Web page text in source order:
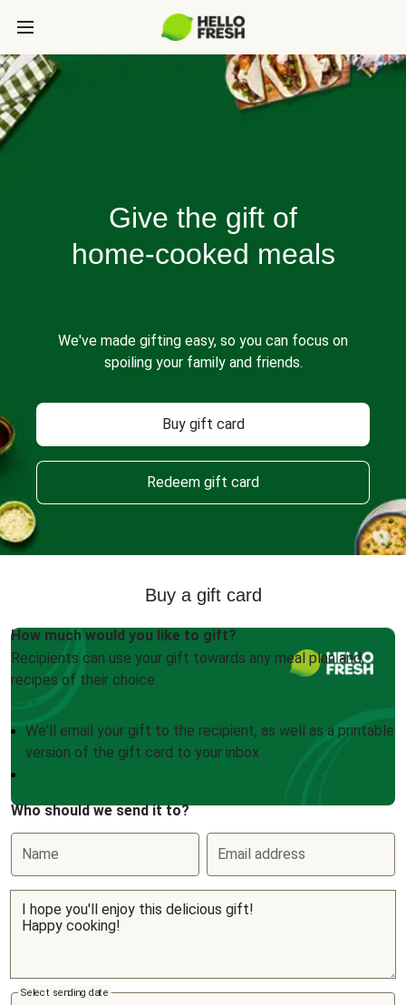
Give the gift of
home-cooked meals
We've made gifting easy, so you can focus on
spoiling your family and friends.
Buy gift card
Redeem gift card
Buy a gift card
How much would you like to gift?
Recipients can use your gift towards any meal plan and
recipes of their choice.
We'll email your gift to the recipient, as well as a printable
version of the gift card to your inbox
Who should we send it to?
Name Email address
Select sending date